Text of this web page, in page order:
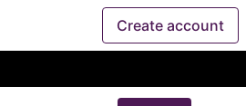
Create account